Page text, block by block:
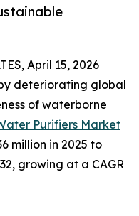
April 15, 2026
deteriorating global
of waterborne
Purifiers Market
million in 2025 to
growing at a CAGR